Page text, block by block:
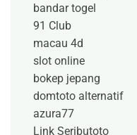
bandar togel
91 Club
macau 4d
slot online
bokep jepang
domtoto alternatif
azura77
Link Seributoto